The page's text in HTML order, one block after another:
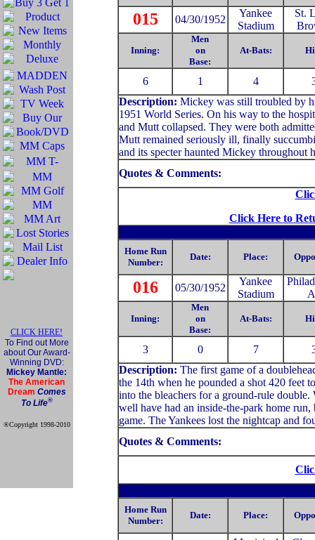
CLICK HERE!
To Find out More
about Our Award-
Winning DVD:
Mickey Mantle:
The American
Dream Comes
To Life®
®Copyright 1998-2010
015 04/30/1952
Yankee
Stadium
St.
Inning:
Men
on
Base:
At-Bats:
6 1 4
Description: Mickey was still troubled by
1951 World Series. On his way to the
and Mutt collapsed. They were both
Mutt remained seriously ill, finally
and its specter haunted Mickey throughout
Quotes & Comments:
Click Here to
Home Run
Number:
Date: Place:
016 05/30/1952
Yankee
Stadium
Inning:
Men
on
Base:
At-Bats:
3 0 7
Description: The first game of a
the 14th when he pounded a shot 420 feet
into the bleachers for a ground-rule
well have had an inside-the-park home run,
game. The Yankees lost the nightcap and
Quotes & Comments:
Home Run
Number:
Date: Place: